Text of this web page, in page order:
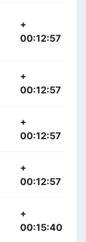
+
00:12:57
+
00:12:57
+
00:12:57
+
00:12:57
+
00:15:40